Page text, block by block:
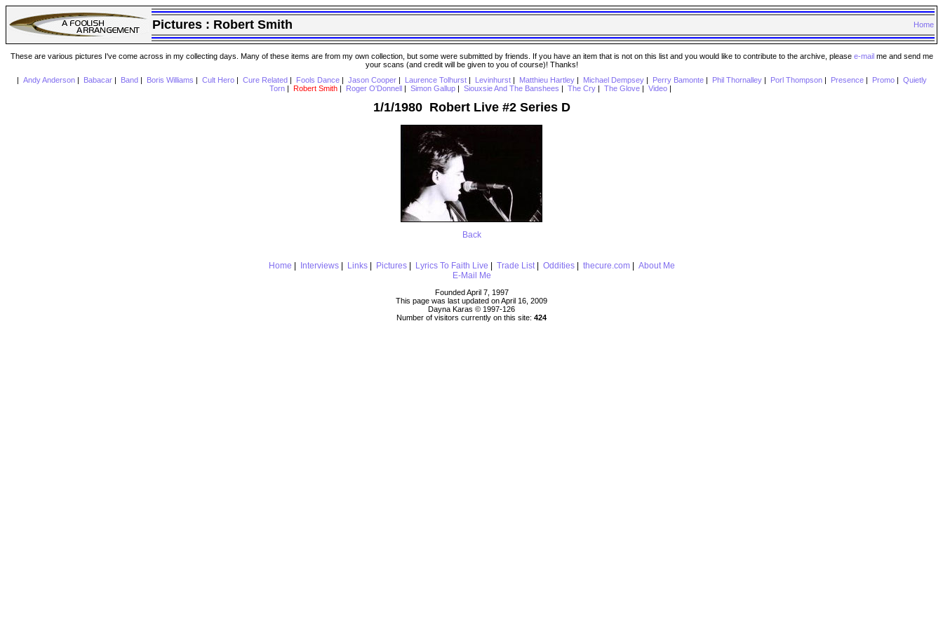
Pictures : Robert Smith Home
These are various pictures I've come across in my collecting days. Many of these items are from my own collection, but some were submitted by friends. If you have an item that is not on this list and you would like to contribute to the archive, please e-mailme and send me
your scans (and credit will be given to you of course)! Thanks!
Andy Anderson| Babacar| Band Boris Williams Cult Hero| Cure Related Fools Dance| Jason Cooper| Laurence Tolhurst| Levinhurst| Matthieu Hartley| Michael Dempsey| Perry Bamonte| Phil Thornalley| Porl Thompson| Presence| Promo| Quietly
Torn
Robert Smith Roger O'Donnell Simon Gallup Siouxsie And The Banshees The Cry The Glove Video
1/1/1980 Robert Live #2 Series D
Back
Home Interviews| Links| Pictures| Lyrics To Faith Live Trade List| Oddities| thecure.com| About Me
E-Mail Me
Founded April 7, 1997
This page was last updated on April 16, 2009
Dayna Karas © 1997-126
Number of visitors currently on this site: 424